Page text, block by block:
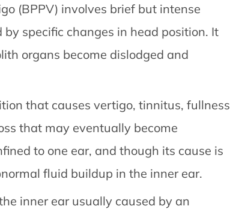
(BPPV) involves brief but intense
specific changes in head position. It
organs become dislodged and
that causes vertigo, tinnitus, fullness
that may eventually become
to one ear, and though its cause is
fluid buildup in the inner ear.
inner ear usually caused by an